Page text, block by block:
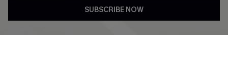
FOLLOW US ON
SUBSCRIBE NOW